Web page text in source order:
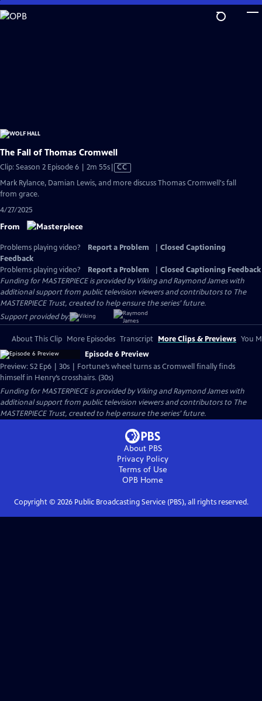
Skip
to
The Fall of Thomas Cromwell
Clip: Season 2 Episode 6 | 2m 55sVideo
has
CC
Mark Rylance, Damian Lewis, and more discuss Thomas Cromwell's fall
from grace.
4/27/2025
From
Problems playing video? Report a Problem
Closed Captioning
Feedback
Problems playing video?
Report a Problem
Closed Captioning Feedback
Funding for MASTERPIECE is provided by Viking and Raymond James with
additional support from public television viewers and contributors to The
MASTERPIECE Trust, created to help ensure the series’ future.
Support provided by:
About This Clip More Episodes Transcript More Clips & Previews You
Episode 6 Preview
Preview: S2 Ep6 | 30s | Fortune’s wheel turns as Cromwell finally finds
himself in Henry’s crosshairs. (30s)
Funding for MASTERPIECE is provided by Viking and Raymond James with
additional support from public television viewers and contributors to The
MASTERPIECE Trust, created to help ensure the series’ future.
About PBS
Privacy Policy
Terms of Use
OPB Home
Copyright © 2026Public Broadcasting Service (PBS), all rights reserved.